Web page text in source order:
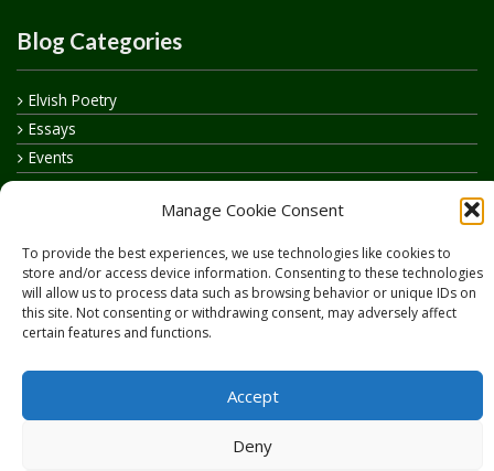
Manage Cookie Consent
To provide the best experiences, we use technologies like cookies to
store and/or access device information. Consenting to these technologies
will allow us to process data such as browsing behavior or unique IDs on
this site. Not consenting or withdrawing consent, may adversely affect
certain features and functions.
Accept
Deny
Blog Categories
Elvish Poetry
Essays
Events
How to say…
Realelvish Academy News
Realelvish News
Realelvish Store News
Your Name in Elvish
RealElvish.net